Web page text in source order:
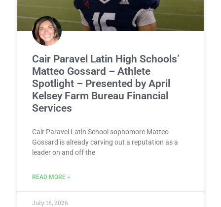
Cair Paravel Latin High Schools’
Matteo Gossard – Athlete
Spotlight – Presented by April
Kelsey Farm Bureau Financial
Services
Cair Paravel Latin School sophomore Matteo
Gossard is already carving out a reputation as a
leader on and off the
READ MORE »
July 16, 2026